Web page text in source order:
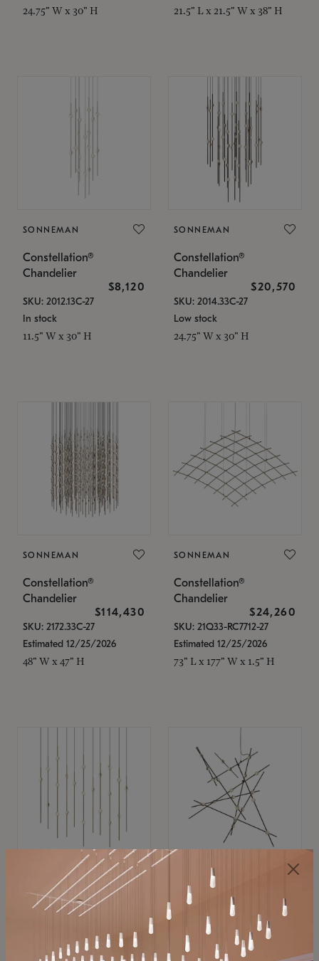
24.75" W x 30" H 21.5" L x 21.5" W x 38" H
SONNEMAN
Constellation®
Chandelier
$8,120
SKU: 2012.13C-27
In stock
11.5" W x 30" H
SONNEMAN
Constellation®
Chandelier
$20,570
SKU: 2014.33C-27
Low stock
24.75" W x 30" H
SONNEMAN
Constellation®
Chandelier
$114,430
SKU: 2172.33C-27
Estimated 12/25/2026
48" W x 47" H
SONNEMAN
Constellation®
Chandelier
$24,260
SKU: 21Q33-RC7712-27
Estimated 12/25/2026
73" L x 177" W x 1.5" H
SONNEMAN
Constellation®
$11,800
SKU: 2016.38C-27
SONNEMAN
Constellation®
Chandelier
$8,670
SKU: 2152.33C-27